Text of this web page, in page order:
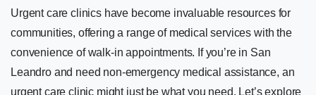
Urgent care clinics have become invaluable resources for
communities, offering a range of medical services with the
convenience of walk-in appointments. If you’re in San
Leandro and need non-emergency medical assistance, an
urgent care clinic might just be what you need. Let’s explore